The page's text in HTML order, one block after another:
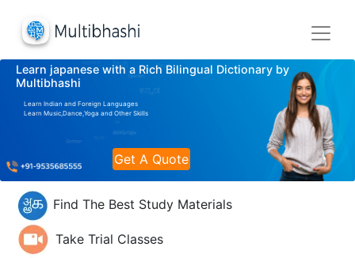
Learn japanese with a Rich Bilingual Dictionary by
Multibhashi
Learn Indian and Foreign Languages
Learn Music,Dance,Yoga and Other Skills
Get A Quote
Find The Best Study Materials
Take Trial Classes